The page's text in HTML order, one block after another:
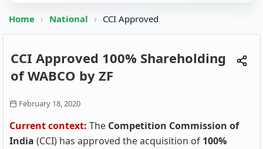
Home › National › CCI Approved
CCI Approved 100% Shareholding
of WABCO by ZF
February 18, 2020
Current context: The Competition Commission of
India (CCI) has approved the acquisition of 100%